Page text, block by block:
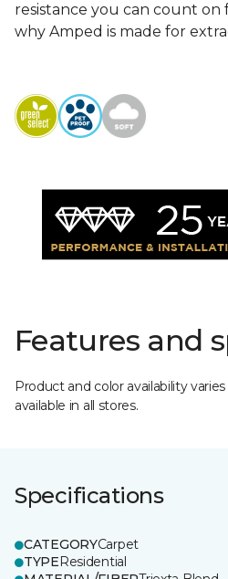
resistance you can count on
why Amped is made for
Features and
Product and color availability
available in all stores.
Specifications
CATEGORYCarpet
TYPEResidential